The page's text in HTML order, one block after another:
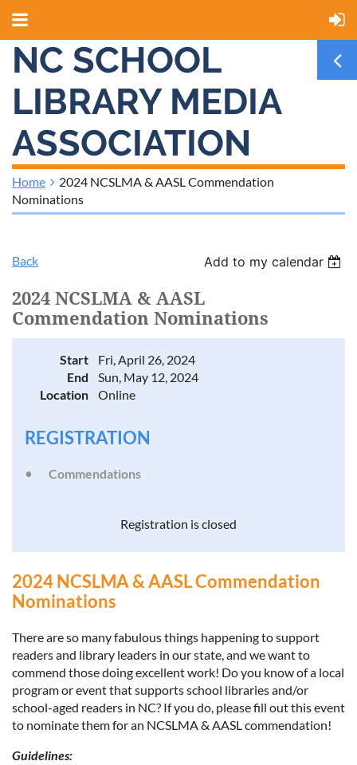
NC SCHOOL
LIBRARY MEDIA
ASSOCIATION
Home
2024 NCSLMA & AASL Commendation
Nominations
Back Add to my calendar
2024 NCSLMA & AASL
Commendation Nominations
Start
Fri, April 26, 2024
End
Sun, May 12, 2024
Location
Online
REGISTRATION
Commendations
Registration is closed
2024 NCSLMA & AASL Commendation
Nominations
There are so many fabulous things happening to support
readers and library leaders in our state, and we want to
commend those doing excellent work! Do you know of a local
program or event that supports school libraries and/or
school-aged readers in NC? If you do, please fill out this event
to nominate them for an NCSLMA & AASL commendation!
Guidelines: